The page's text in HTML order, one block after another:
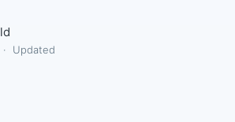
Updated